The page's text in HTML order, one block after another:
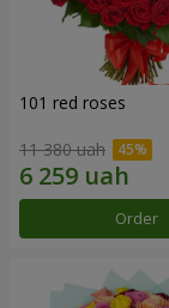
101 red roses
11 380 uah
Order